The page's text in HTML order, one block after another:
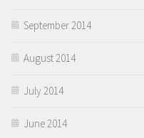
September 2014
August 2014
July 2014
June 2014